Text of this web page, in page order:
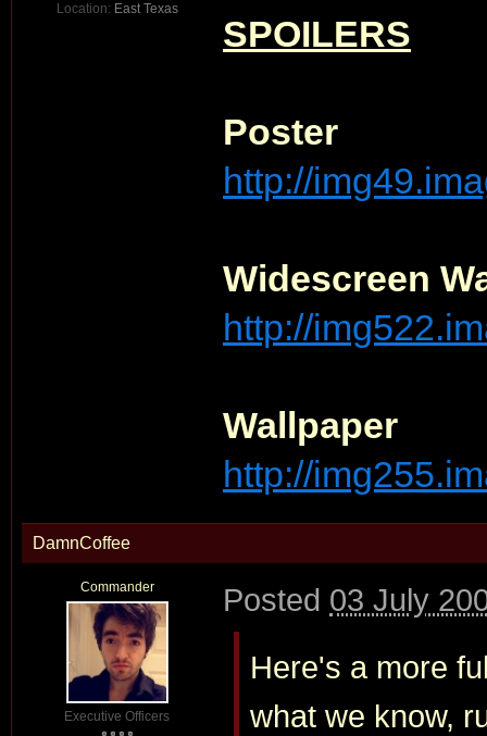
Location: East Texas
SPOILERS
Poster
http://
Widescreen
http://
Wallpaper
http://
DamnCoffee
Commander
Executive Officers
Posted 03 July
Here's a more
what we know,